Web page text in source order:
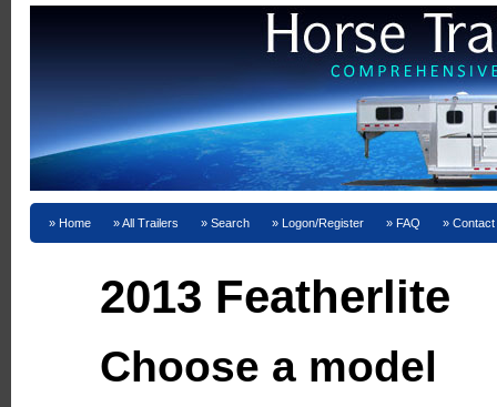
Home All Trailers Search Logon/Register FAQ
2013 Featherlite
Choose a model